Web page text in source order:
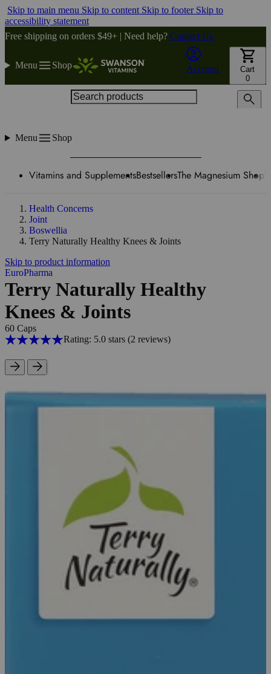
Skip to main menu Skip to content Skip to footer Skip to
accessibility statement
Free shipping on orders $49+ | Need help? Contact Us
Menu Shop Account
Cart
0
Menu Shop
Vitamins and SupplementsBestsellersThe Magnesium Shop
Health Concerns
Joint
Boswellia
Terry Naturally Healthy Knees & Joints
Skip to product information
EuroPharma
Terry Naturally Healthy
Knees & Joints
60 Caps
Rating: 5.0 stars (2 reviews)